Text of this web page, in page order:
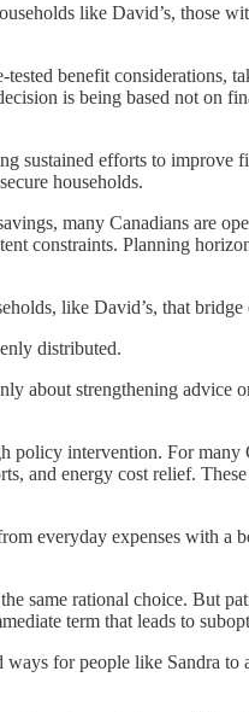
like David’s, those
benefit considerations,
is being based not on
sustained efforts to
households.
many Canadians are
constraints. Planning
like David’s, that
distributed.
about strengthening advice
intervention. For many
and energy cost relief.
everyday expenses with a
same rational choice. But
term that leads to
for people like Sandra